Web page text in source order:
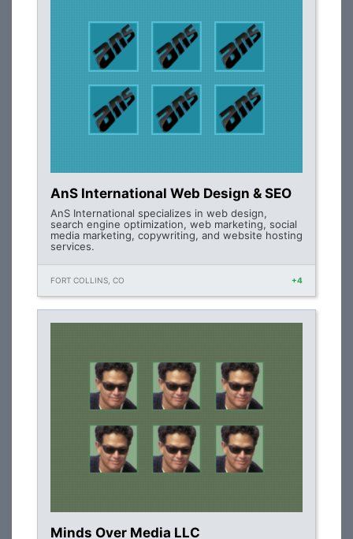
AnS International Web Design & SEO
AnS International specializes in web design,
search engine optimization, web marketing, social
media marketing, copywriting, and website hosting
services.
FORT COLLINS, CO +4
Minds Over Media LLC